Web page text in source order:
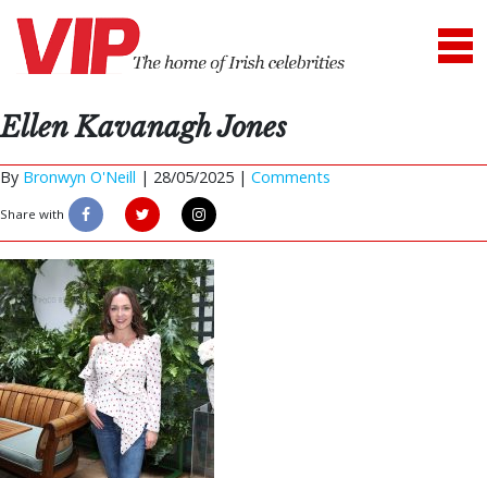
Ellen Kavanagh Jones
By Bronwyn O'Neill | 28/05/2025 | Comments
Share with